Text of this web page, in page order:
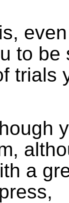
to
trials
a